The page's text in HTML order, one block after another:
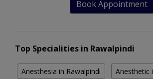
Book Appointment
Top Specialities in Rawalpindi
Anesthesia in Rawalpindi Anesthetic